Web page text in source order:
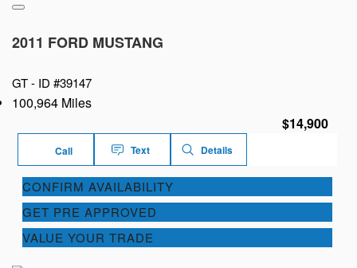
2011 FORD MUSTANG
GT - ID #39147
100,964 Miles
$14,900
Call Text Details
CONFIRM AVAILABILITY
GET PRE APPROVED
VALUE YOUR TRADE